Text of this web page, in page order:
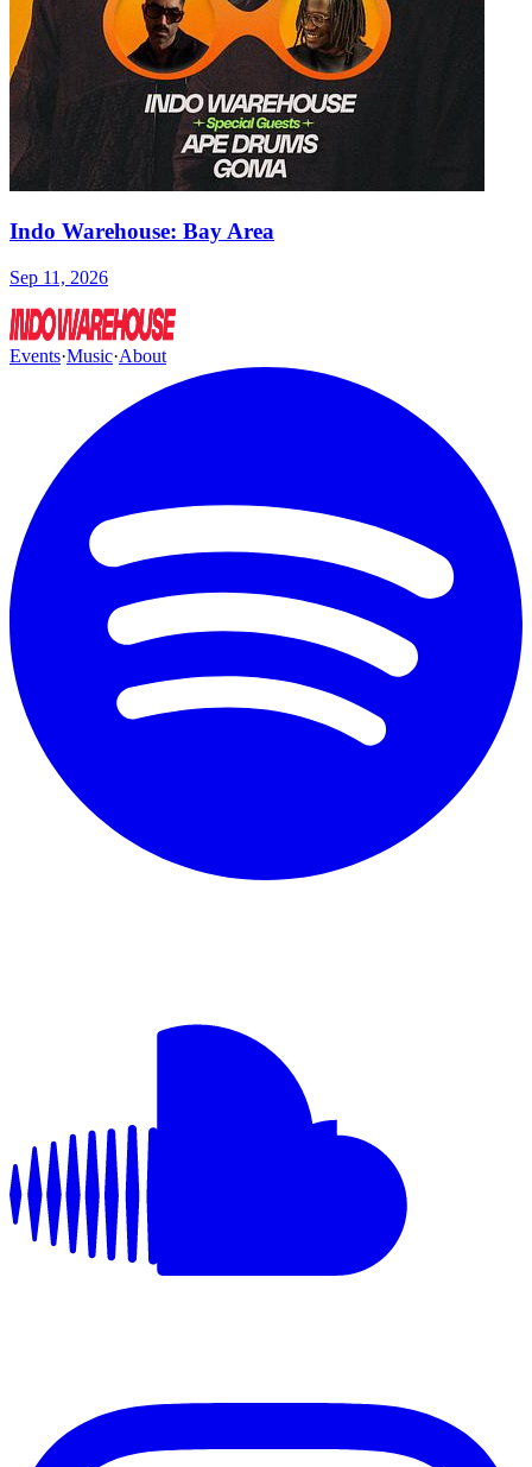
Indo Warehouse: Bay Area
Sep 11, 2026
Events·Music·About